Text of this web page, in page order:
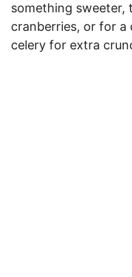
something sweeter,
cranberries, or for
celery for extra